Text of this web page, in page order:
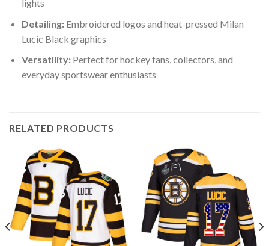
lights
Detailing:Embroidered logos and heat-pressed Milan
Lucic Black graphics
Versatility:Perfect for hockey fans, collectors, and
everyday sportswear enthusiasts
RELATED PRODUCTS